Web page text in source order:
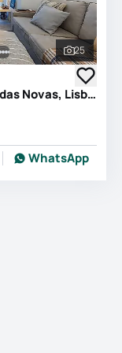
See all
25
Apartment T2 in Avenidas Novas, Lisboa
WhatsApp